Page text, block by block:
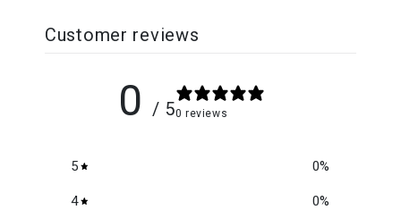
Customer reviews
0 / 50 reviews
5 0%
4 0%